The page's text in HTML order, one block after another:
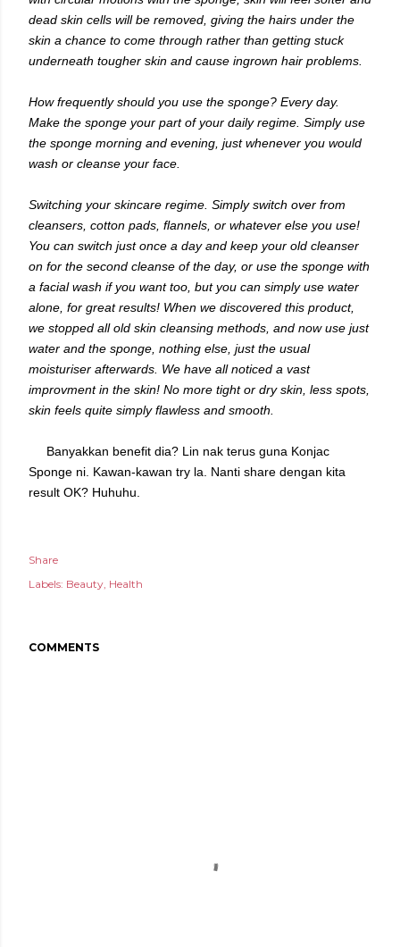
dead skin cells will be removed, giving the hairs under the
skin a chance to come through rather than getting stuck
underneath tougher skin and cause ingrown hair problems.
How frequently should you use the sponge? Every day.
Make the sponge your part of your daily regime. Simply use
the sponge morning and evening, just whenever you would
wash or cleanse your face.
Switching your skincare regime. Simply switch over from
cleansers, cotton pads, flannels, or whatever else you use!
You can switch just once a day and keep your old cleanser
on for the second cleanse of the day, or use the sponge with
a facial wash if you want too, but you can simply use water
alone, for great results! When we discovered this product,
we stopped all old skin cleansing methods, and now use just
water and the sponge, nothing else, just the usual
moisturiser afterwards. We have all noticed a vast
improvment in the skin! No more tight or dry skin, less spots,
skin feels quite simply flawless and smooth.
Banyakkan benefit dia? Lin nak terus guna Konjac
Sponge ni. Kawan-kawan try la. Nanti share dengan kita
result OK? Huhuhu.
Share
Labels: Beauty Health
COMMENTS